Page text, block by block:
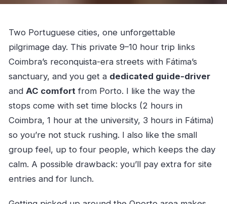
Two Portuguese cities, one unforgettable
pilgrimage day. This private 9–10 hour trip links
Coimbra’s reconquista-era streets with Fátima’s
sanctuary, and you get a dedicated guide-driver
and AC comfortfrom Porto. I like the way the
stops come with set time blocks (2 hours in
Coimbra, 1 hour at the university, 3 hours in Fátima)
so you’re not stuck rushing. I also like the small
group feel, up to four people, which keeps the day
calm. A possible drawback: you’ll pay extra for site
entries and for lunch.